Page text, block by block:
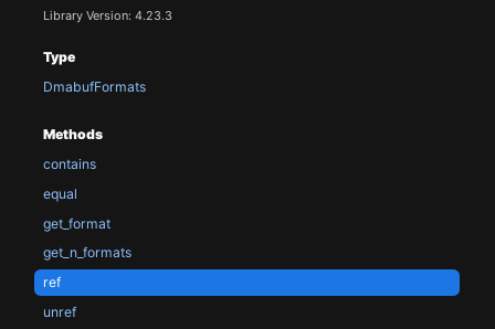
Library Version: 4.23.3
Type
DmabufFormats
Methods
contains
equal
get_format
get_n_formats
ref
unref